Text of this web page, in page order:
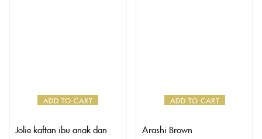
ADD TO CART
Jolie kaftan ibu anak dan
ADD TO CART
Arashi Brown